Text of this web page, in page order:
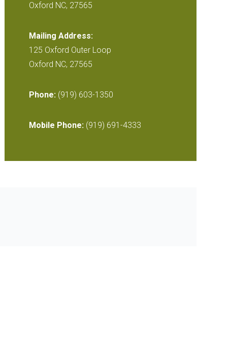
Oxford NC, 27565
Mailing Address:
125 Oxford Outer Loop
Oxford NC, 27565
Phone: (919) 603-1350
Mobile Phone: (919) 691-4333